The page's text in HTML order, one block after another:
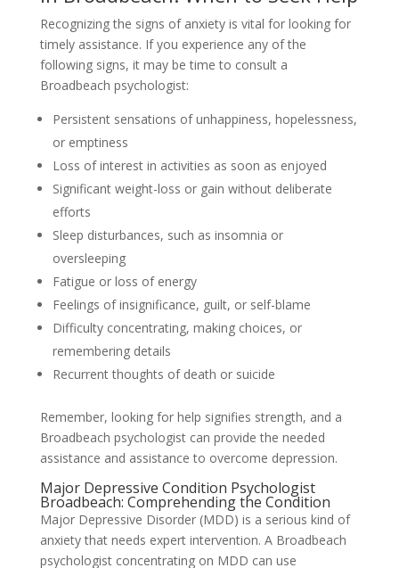
Recognizing the signs of anxiety is vital for looking for
timely assistance. If you experience any of the
following signs, it may be time to consult a
Broadbeach psychologist:
Persistent sensations of unhappiness, hopelessness,
or emptiness
Loss of interest in activities as soon as enjoyed
Significant weight-loss or gain without deliberate
efforts
Sleep disturbances, such as insomnia or
oversleeping
Fatigue or loss of energy
Feelings of insignificance, guilt, or self-blame
Difficulty concentrating, making choices, or
remembering details
Recurrent thoughts of death or suicide
Remember, looking for help signifies strength, and a
Broadbeach psychologist can provide the needed
assistance and assistance to overcome depression.
Major Depressive Condition Psychologist
Broadbeach: Comprehending the Condition
Major Depressive Disorder (MDD) is a serious kind of
anxiety that needs expert intervention. A Broadbeach
psychologist concentrating on MDD can use